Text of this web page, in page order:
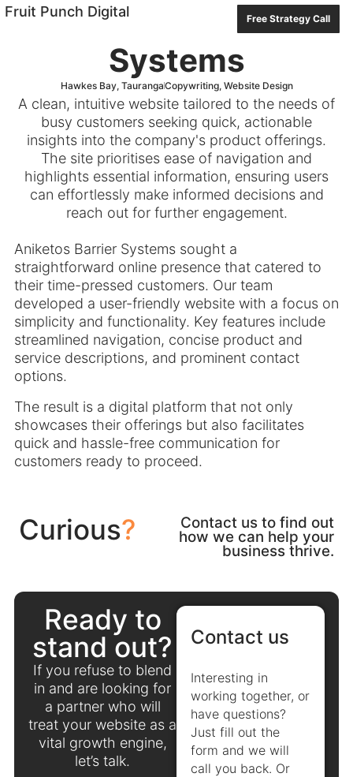
Fruit Punch Digital Free Strategy Call
NEXT
PREVIOUS
Aniketos Barrier
Systems
Hawkes Bay, TaurangaCopywriting, Website Design
A clean, intuitive website tailored to the needs of
busy customers seeking quick, actionable
insights into the company's product offerings.
The site prioritises ease of navigation and
highlights essential information, ensuring users
can effortlessly make informed decisions and
reach out for further engagement.
Aniketos Barrier Systems sought a
straightforward online presence that catered to
their time-pressed customers. Our team
developed a user-friendly website with a focus on
simplicity and functionality. Key features include
streamlined navigation, concise product and
service descriptions, and prominent contact
options.
The result is a digital platform that not only
showcases their offerings but also facilitates
quick and hassle-free communication for
customers ready to proceed.
Curious? Contact us to find out
how we can help your
business thrive.
Ready to
stand out?
If you refuse to blend
in and are looking for
a partner who will
treat your website as a
vital growth engine,
let’s talk.
Contact us
Interesting in
working together, or
have questions?
Just fill out the
form and we will
call you back. Or